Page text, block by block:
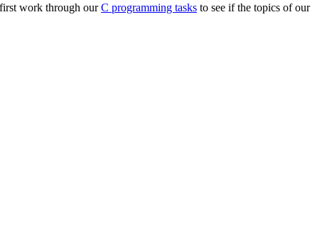
work through ourC programming tasks to see if the topics of our